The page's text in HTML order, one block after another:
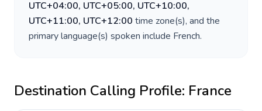
UTC+04:00, UTC+05:00, UTC+10:00,
UTC+11:00, UTC+12:00 time zone(s), and the
primary language(s) spoken include French.
Destination Calling Profile: France